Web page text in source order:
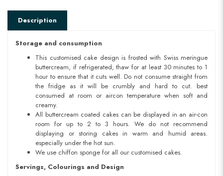
Description
Storage and consumption
This customised cake design is frosted with Swiss meringue
buttercream, if refrigerated, thaw for at least 30 minutes to 1
hour to ensure that it cuts well. Do not consume straight from
the fridge as it will be crumbly and hard to cut. best
consumed at room or aircon temperature when soft and
creamy.
All buttercream coated cakes can be displayed in an air-con
room for up to 2 to 3 hours. We do not recommend
displaying or storing cakes in warm and humid areas.
especially under the hot sun.
We use chiffon sponge for all our customised cakes.
Servings, Colourings and Design